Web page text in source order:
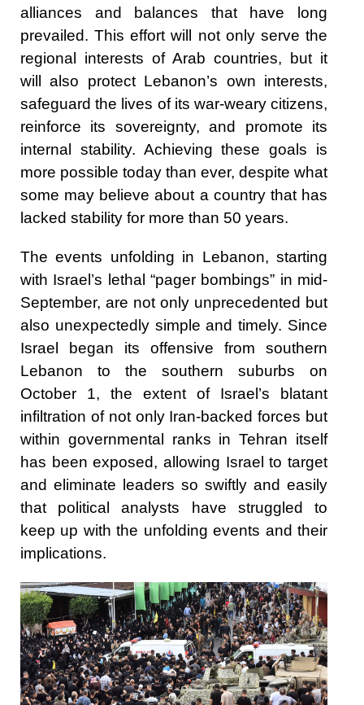
alliances and balances that have long
prevailed. This effort will not only serve the
regional interests of Arab countries, but it
will also protect Lebanon’s own interests,
safeguard the lives of its war-weary citizens,
reinforce its sovereignty, and promote its
internal stability. Achieving these goals is
more possible today than ever, despite what
some may believe about a country that has
lacked stability for more than 50 years.
The events unfolding in Lebanon, starting
with Israel’s lethal “pager bombings” in mid-
September, are not only unprecedented but
also unexpectedly simple and timely. Since
Israel began its offensive from southern
Lebanon to the southern suburbs on
October 1, the extent of Israel’s blatant
infiltration of not only Iran-backed forces but
within governmental ranks in Tehran itself
has been exposed, allowing Israel to target
and eliminate leaders so swiftly and easily
that political analysts have struggled to
keep up with the unfolding events and their
implications.